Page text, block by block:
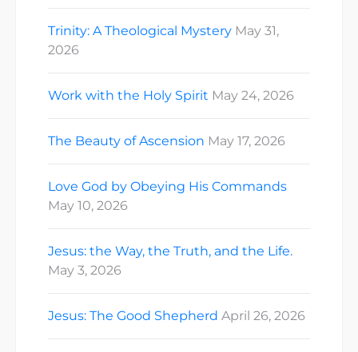
Trinity: A Theological Mystery May 31,
2026
Work with the Holy Spirit May 24, 2026
The Beauty of Ascension May 17, 2026
Love God by Obeying His Commands
May 10, 2026
Jesus: the Way, the Truth, and the Life.
May 3, 2026
Jesus: The Good Shepherd April 26, 2026